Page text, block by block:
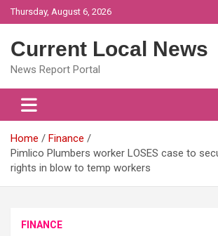
Skip
to
Thursday, August 6, 2026
Current Local News
News Report Portal
Home
Finance
Pimlico Plumbers worker LOSES case to
rights in blow to temp workers
FINANCE